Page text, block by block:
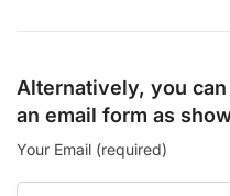
Alternatively, you
an email form as
Your Email (required)